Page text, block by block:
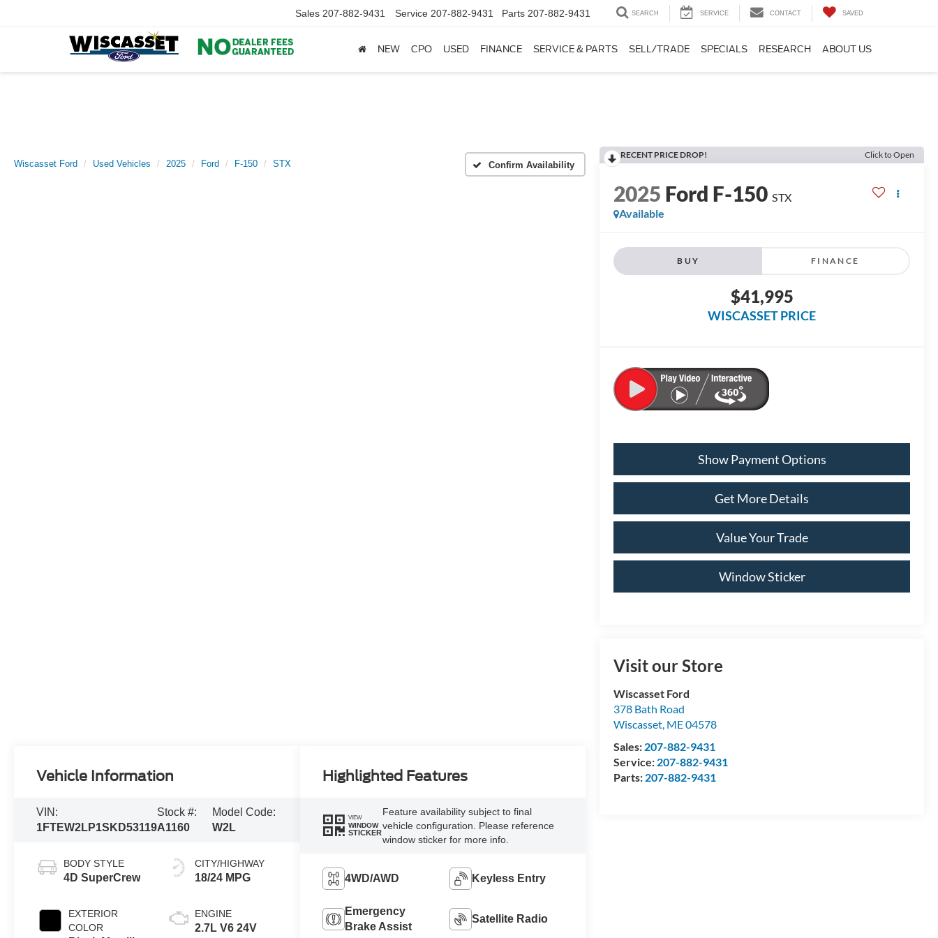
Sales 207-882-9431 Service 207-882-9431 Parts 207-882-9431 SEARCH SERVICE CONTACT SAVED
NEW CPO USED FINANCE SERVICE & PARTS SELL/TRADE SPECIALS RESEARCH ABOUT US
Wiscasset Ford Used Vehicles 2025 Ford F-150 STX Confirm Availability
RECENT PRICE DROP! Click to Open
2025 Ford F-150 STX
Available
BUY FINANCE
$41,995
WISCASSET PRICE
Show Payment Options
Get More Details
Value Your Trade
Window Sticker
Visit our Store
Wiscasset Ford
378 Bath Road
Wiscasset, ME04578
Sales: 207-882-9431
Service: 207-882-9431
Parts: 207-882-9431
Vehicle Information
VIN:
1FTEW2LP1SKD53119
Stock #:
A1160
Model Code:
W2L
BODY STYLE
4D SuperCrew
EXTERIOR
COLOR
CITY/HIGHWAY
18/24 MPG
ENGINE
2.7L V6 24V
Highlighted Features
VIEW
WINDOW
STICKER
Feature availability subject to final
vehicle configuration. Please reference
window sticker for more info.
4WD/AWD Keyless Entry
Emergency
Brake Assist
Satellite Radio